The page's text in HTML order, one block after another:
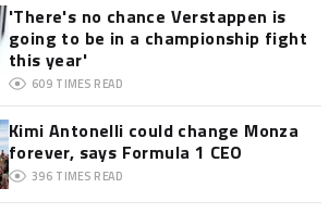
'There's no chance Verstappen is
going to be in a championship fight
this year'
609 TIMES READ
Kimi Antonelli could change Monza
forever, says Formula 1 CEO
396 TIMES READ